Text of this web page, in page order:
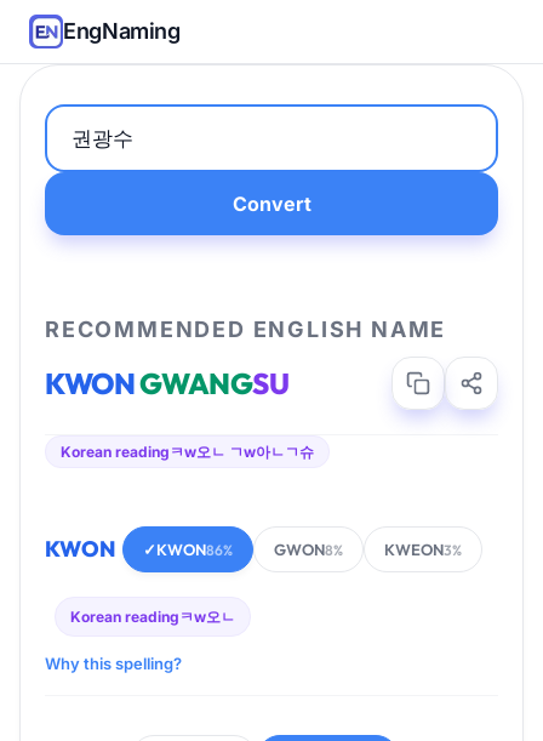
EngNaming
Convert
RECOMMENDED ENGLISH NAME
KWONGWANGSU
Korean reading ㅋw오ㄴ ㄱw아ㄴㄱ슈
KWON ✓KWON86% GWON8% KWEON3%
Korean reading ㅋw오ㄴ
Why this spelling?